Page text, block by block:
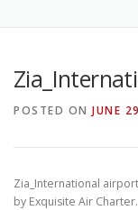
ABOUT
POSTED ON JUNE
Zia_International
by Exquisite Air Charter.